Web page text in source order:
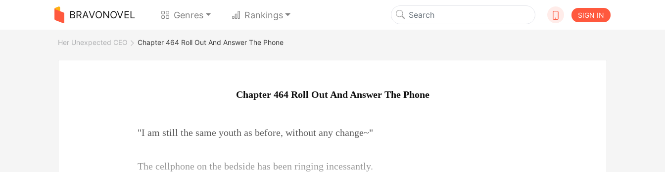
BRAVONOVEL Genres Rankings SIGN IN
Her Unexpected CEO Chapter 464 Roll Out And Answer The Phone
Chapter 464 Roll Out And Answer The Phone
"I am still the same youth as before, without any change~"
The cellphone on the bedside has been ringing incessantly.